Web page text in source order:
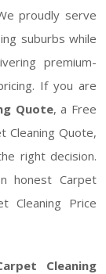
proudly serve
suburbs while
premium-
If you are
Quote, a Free
Cleaning Quote,
right decision.
honest Carpet
Cleaning Price
Cleaning